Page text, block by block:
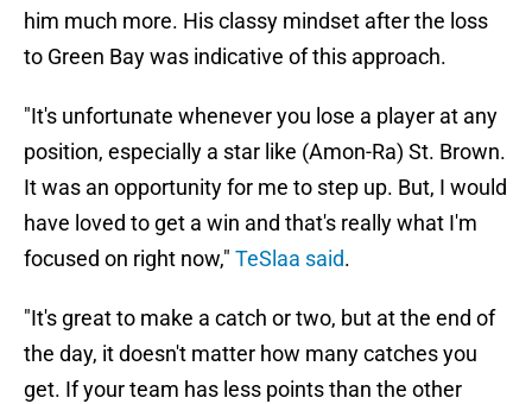
him much more. His classy mindset after the loss
to Green Bay was indicative of this approach.
"It's unfortunate whenever you lose a player at any
position, especially a star like (Amon-Ra) St. Brown.
It was an opportunity for me to step up. But, I would
have loved to get a win and that's really what I'm
focused on right now," TeSlaa said.
"It's great to make a catch or two, but at the end of
the day, it doesn't matter how many catches you
get. If your team has less points than the other